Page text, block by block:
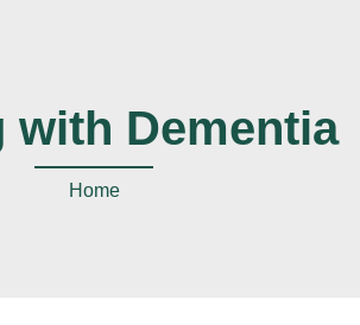
with Dementia
Home